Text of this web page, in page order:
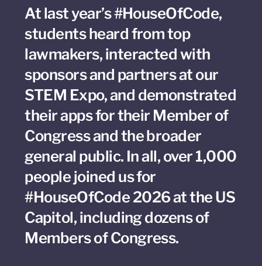
At last year’s #HouseOfCode,
students heard from top
lawmakers, interacted with
sponsors and partners at our
STEM Expo, and demonstrated
their apps for their Member of
Congress and the broader
general public. In all, over 1,000
people joined us for
#HouseOfCode 2026 at the US
Capitol, including dozens of
Members of Congress.